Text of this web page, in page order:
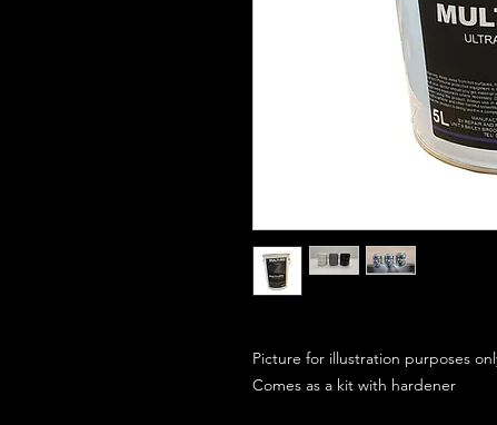
Picture for illustration purposes
Comes as a kit with hardener